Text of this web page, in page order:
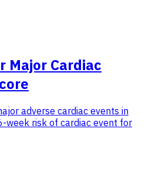
Major Cardiac
adverse cardiac events in
week risk of cardiac event for